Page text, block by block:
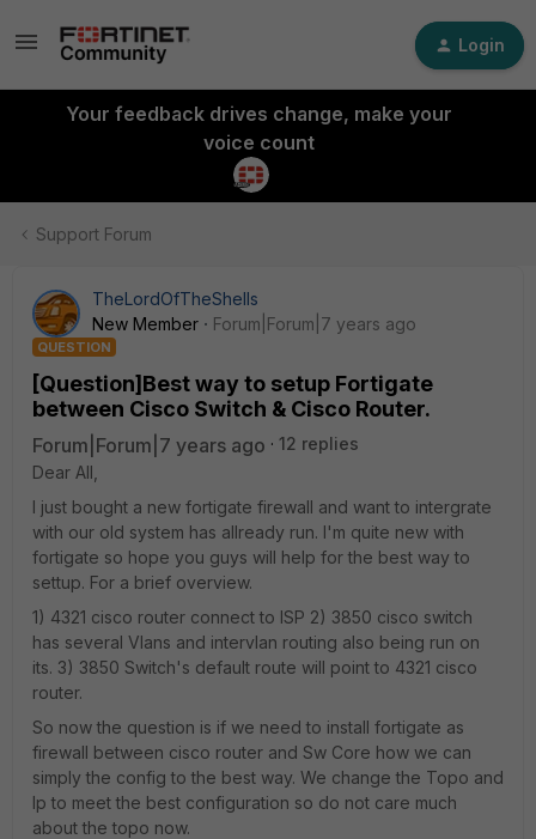
Login
Your feedback drives change, make your
voice count
Support Forum
TheLordOfTheShells
New Member
Forum|Forum|7 years ago
QUESTION
[Question]Best way to setup Fortigate
between Cisco Switch & Cisco Router.
Forum|Forum|7 years ago
12 replies
Dear All,
I just bought a new fortigate firewall and want to intergrate
with our old system has allready run. I'm quite new with
fortigate so hope you guys will help for the best way to
settup. For a brief overview.
1) 4321 cisco router connect to ISP 2) 3850 cisco switch
has several Vlans and intervlan routing also being run on
its. 3) 3850 Switch's default route will point to 4321 cisco
router.
So now the question is if we need to install fortigate as
firewall between cisco router and Sw Core how we can
simply the config to the best way. We change the Topo and
Ip to meet the best configuration so do not care much
about the topo now.